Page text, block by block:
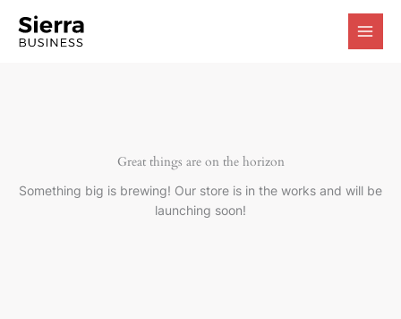
content
Great things are on the horizon
Something big is brewing! Our store is in the works and will be
launching soon!